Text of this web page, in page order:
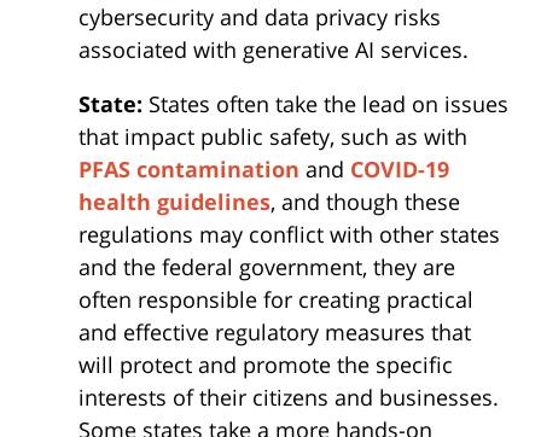
cybersecurity and data privacy risks
associated with generative AI services.
State: States often take the lead on issues
that impact public safety, such as with
PFAS contamination and COVID-19
health guidelines, and though these
regulations may conflict with other states
and the federal government, they are
often responsible for creating practical
and effective regulatory measures that
will protect and promote the specific
interests of their citizens and businesses.
Some states take a more hands-on